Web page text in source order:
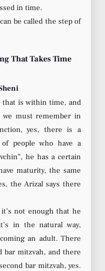
in time.
be called the step of
That Takes Time
is within time, and
we must remember in
yes, there is a
of people who have a
he has a certain
maturity, the same
the Arizal says there
not enough that he
in the natural way,
an adult. There
bar mitzvah, and there
bar mitzvah, yes.